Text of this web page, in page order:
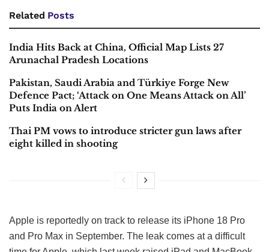
Related Posts
India Hits Back at China, Official Map Lists 27
Arunachal Pradesh Locations
Pakistan, Saudi Arabia and Türkiye Forge New
Defence Pact; ‘Attack on One Means Attack on All’
Puts India on Alert
Thai PM vows to introduce stricter gun laws after
eight killed in shooting
Apple is reportedly on track to release its iPhone 18 Pro
and Pro Max in September. The leak comes at a difficult